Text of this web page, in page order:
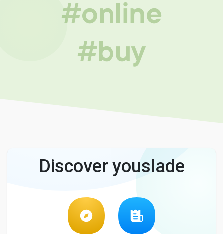
#online
#buy
Discover youslade